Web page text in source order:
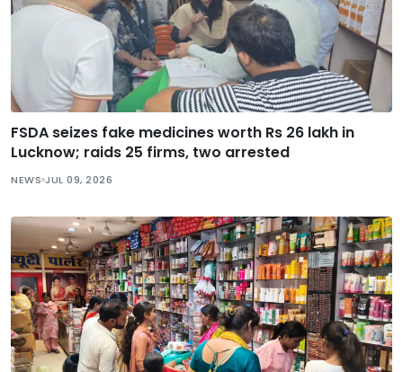
FSDA seizes fake medicines worth Rs 26 lakh in
Lucknow; raids 25 firms, two arrested
NEWS JUL 09, 2026